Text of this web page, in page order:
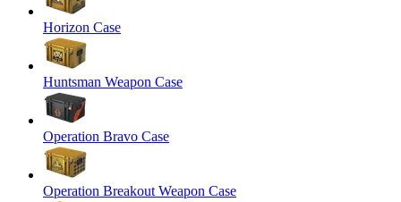
Horizon Case
Huntsman Weapon Case
Operation Bravo Case
Operation Breakout Weapon Case